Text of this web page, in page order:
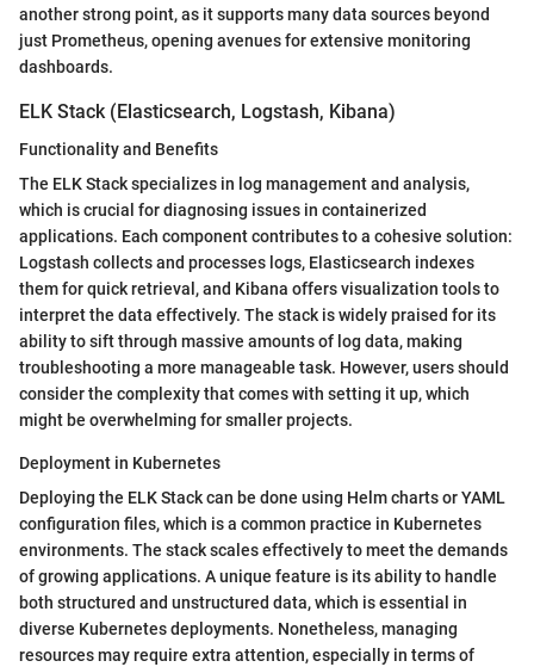
another strong point, as it supports many data sources beyond
just Prometheus, opening avenues for extensive monitoring
dashboards.
ELK Stack (Elasticsearch, Logstash, Kibana)
Functionality and Benefits
The ELK Stack specializes in log management and analysis,
which is crucial for diagnosing issues in containerized
applications. Each component contributes to a cohesive solution:
Logstash collects and processes logs, Elasticsearch indexes
them for quick retrieval, and Kibana offers visualization tools to
interpret the data effectively. The stack is widely praised for its
ability to sift through massive amounts of log data, making
troubleshooting a more manageable task. However, users should
consider the complexity that comes with setting it up, which
might be overwhelming for smaller projects.
Deployment in Kubernetes
Deploying the ELK Stack can be done using Helm charts or YAML
configuration files, which is a common practice in Kubernetes
environments. The stack scales effectively to meet the demands
of growing applications. A unique feature is its ability to handle
both structured and unstructured data, which is essential in
diverse Kubernetes deployments. Nonetheless, managing
resources may require extra attention, especially in terms of